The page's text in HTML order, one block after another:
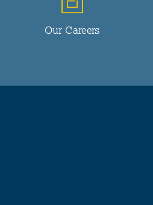
Our Careers